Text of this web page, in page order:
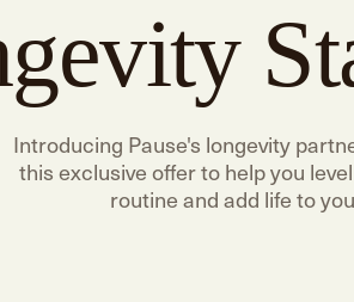
Introducing Pause's longevity
this exclusive offer to help you
routine and add life to